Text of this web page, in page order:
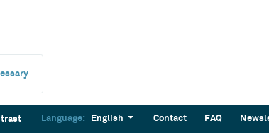
Language: English Contact FAQ